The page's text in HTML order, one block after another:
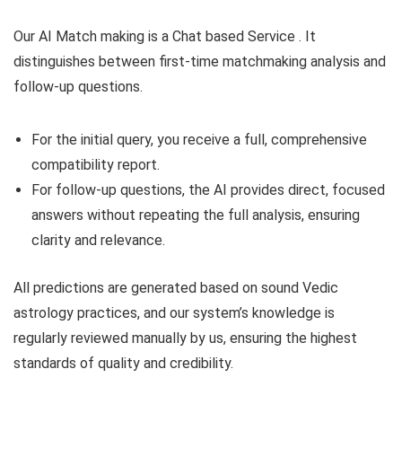
Our AI Match making is a Chat based Service . It
distinguishes between first-time matchmaking analysis and
follow-up questions.
For the initial query, you receive a full, comprehensive
compatibility report.
For follow-up questions, the AI provides direct, focused
answers without repeating the full analysis, ensuring
clarity and relevance.
All predictions are generated based on sound Vedic
astrology practices, and our system’s knowledge is
regularly reviewed manually by us, ensuring the highest
standards of quality and credibility.